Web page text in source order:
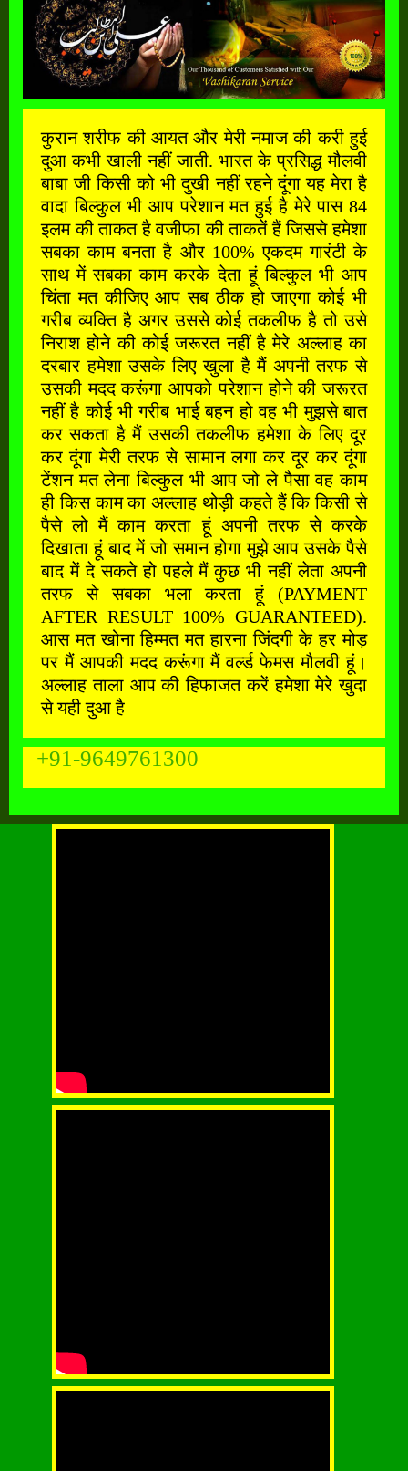
कुरान शरीफ की आयत और मेरी नमाज की करी हुई
दुआ कभी खाली नहीं जाती. भारत के प्रसिद्ध मौलवी
बाबा जी किसी को भी दुखी नहीं रहने दूंगा यह मेरा है
वादा बिल्कुल भी आप परेशान मत हुई है मेरे पास 84
इलम की ताकत है वजीफा की ताकतें हैं जिससे हमेशा
सबका काम बनता है और 100% एकदम गारंटी के
साथ में सबका काम करके देता हूं बिल्कुल भी आप
चिंता मत कीजिए आप सब ठीक हो जाएगा कोई भी
गरीब व्यक्ति है अगर उससे कोई तकलीफ है तो उसे
निराश होने की कोई जरूरत नहीं है मेरे अल्लाह का
दरबार हमेशा उसके लिए खुला है मैं अपनी तरफ से
उसकी मदद करूंगा आपको परेशान होने की जरूरत
नहीं है कोई भी गरीब भाई बहन हो वह भी मुझसे बात
कर सकता है मैं उसकी तकलीफ हमेशा के लिए दूर
कर दूंगा मेरी तरफ से सामान लगा कर दूर कर दूंगा
टेंशन मत लेना बिल्कुल भी आप जो ले पैसा वह काम
ही किस काम का अल्लाह थोड़ी कहते हैं कि किसी से
पैसे लो मैं काम करता हूं अपनी तरफ से करके
दिखाता हूं बाद में जो समान होगा मुझे आप उसके पैसे
बाद में दे सकते हो पहले मैं कुछ भी नहीं लेता अपनी
तरफ से सबका भला करता हूं (PAYMENT
AFTER RESULT 100% GUARANTEED).
आस मत खोना हिम्मत मत हारना जिंदगी के हर मोड़
पर मैं आपकी मदद करूंगा मैं वर्ल्ड फेमस मौलवी हूं।
अल्लाह ताला आप की हिफाजत करें हमेशा मेरे खुदा
से यही दुआ है
+91-9649761300